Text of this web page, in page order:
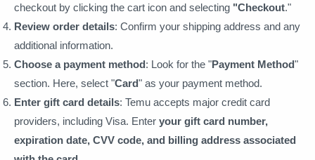
checkout by clicking the cart icon and selecting "Checkout."
Review order details: Confirm your shipping address and any
additional information.
Choose a payment method: Look for the "Payment Method"
section. Here, select "Card" as your payment method.
Enter gift card details: Temu accepts major credit card
providers, including Visa. Enter your gift card number,
expiration date, CVV code, and billing address associated